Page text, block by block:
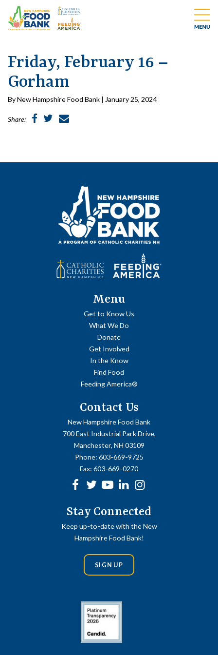
Friday, February 16 –
Gorham
By New Hampshire Food Bank | January 25, 2024
Share:
Menu
Get to Know Us
What We Do
Donate
Get Involved
In the Know
Find Food
Feeding America®
Contact Us
New Hampshire Food Bank
700 East Industrial Park Drive,
Manchester, NH 03109
Phone: 603-669-9725
Fax: 603-669-0270
Facebook
Twitter
Youtubelinkedin
Stay Connected
Keep up-to-date with the New
Hampshire Food Bank!
SIGN UP